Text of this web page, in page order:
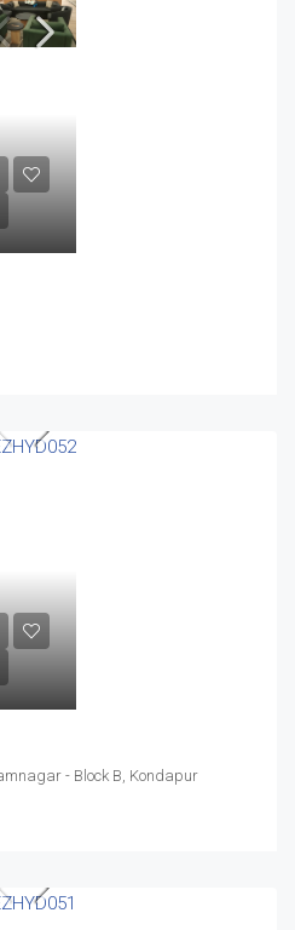
- Block B, Kondapur